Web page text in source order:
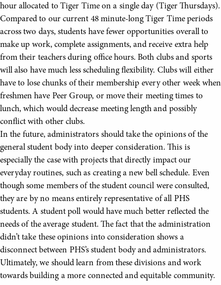
hour allocated to Tiger Time on a single day (Tiger Thursdays).
Compared to our current 48 minute-long Tiger Time periods
across two days, students have fewer opportunities overall to
make up work, complete assignments, and receive extra help
from their teachers during office hours. Both clubs and sports
will also have much less scheduling flexibility. Clubs will either
have to lose chunks of their membership every other week when
freshmen have Peer Group, or move their meeting times to
lunch, which would decrease meeting length and possibly
conflict with other clubs.
In the future, administrators should take the opinions of the
general student body into deeper consideration. This is
especially the case with projects that directly impact our
everyday routines, such as creating a new bell schedule. Even
though some members of the student council were consulted,
they are by no means entirely representative of all PHS
students. A student poll would have much better reflected the
needs of the average student. The fact that the administration
didn’t take these opinions into consideration shows a
disconnect between PHS’s student body and administrators.
Ultimately, we should learn from these divisions and work
towards building a more connected and equitable community.